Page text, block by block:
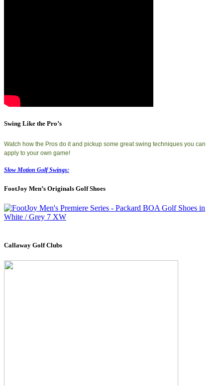
Swing Like the Pro’s
Watch how the Pros do it and pickup some great swing techniques you can
apply to your own game!
Slow Motion Golf Swings:
FootJoy Men’s Originals Golf Shoes
Callaway Golf Clubs